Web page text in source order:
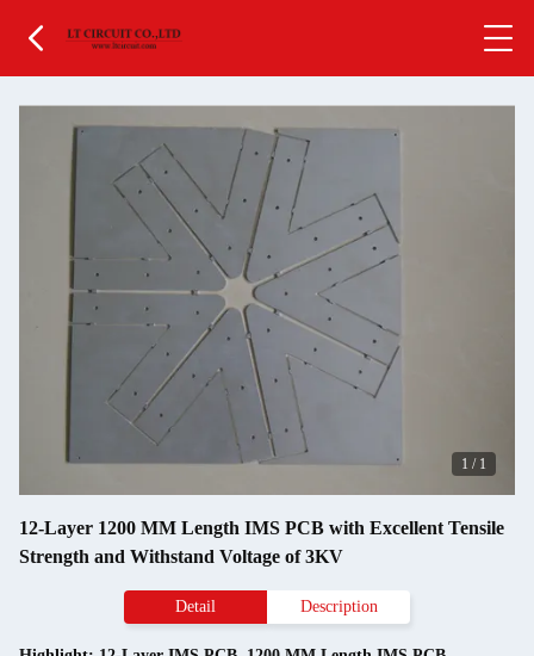
1 / 1
12-Layer 1200 MM Length IMS PCB with Excellent Tensile
Strength and Withstand Voltage of 3KV
Detail Description